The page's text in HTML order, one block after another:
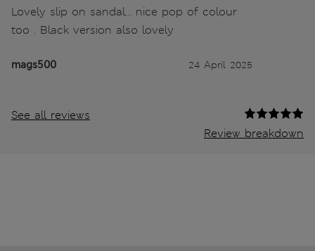
Lovely slip on sandal… nice pop of colour
too . Black version also lovely
mags500 24 April 2025
See all reviews
Review breakdown